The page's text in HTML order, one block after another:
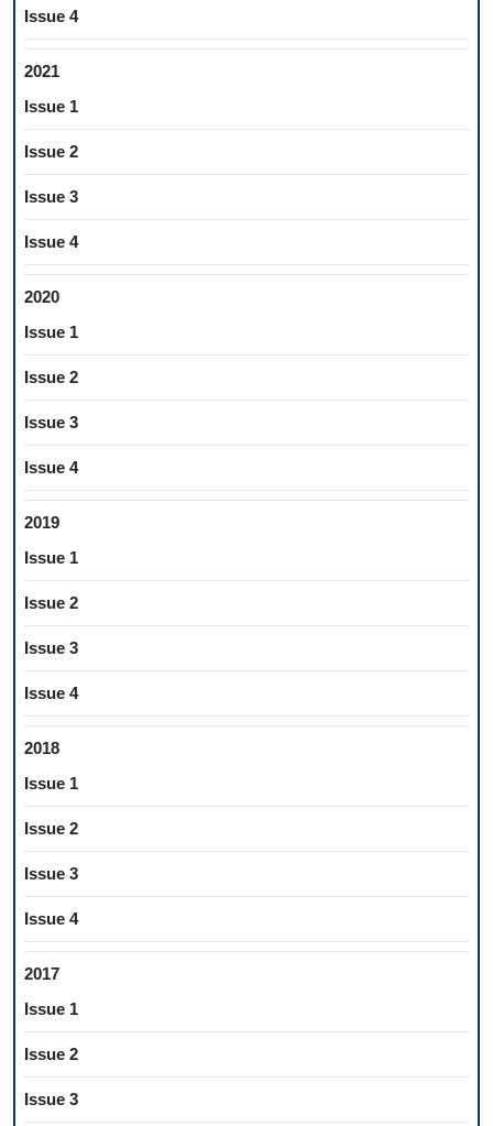
Issue 4
2021
Issue 1
Issue 2
Issue 3
Issue 4
2020
Issue 1
Issue 2
Issue 3
Issue 4
2019
Issue 1
Issue 2
Issue 3
Issue 4
2018
Issue 1
Issue 2
Issue 3
Issue 4
2017
Issue 1
Issue 2
Issue 3